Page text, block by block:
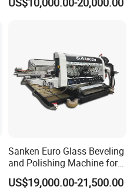
Sanken Euro Glass Beveling
and Polishing Machine for
Precision
US$19,000.00-21,500.00